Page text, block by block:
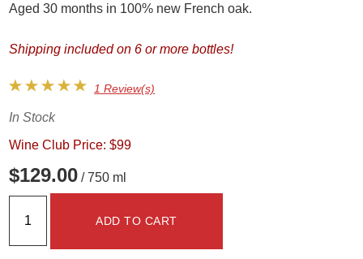
Aged 30 months in 100% new French oak.
Shipping included on 6 or more bottles!
1 Review(s)
In Stock
Wine Club Price: $99
$129.00 / 750 ml
ADD TO CART